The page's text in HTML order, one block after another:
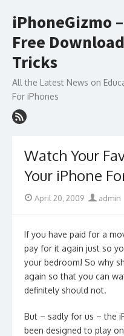
to
iPhoneGizmo
Free
Tricks
All the Latest News on
For iPhones
Watch Your
Your iPhone
Posted
April 20, 2009 Author
admin
If you have paid for a
pay for it again just so
your bedroom! So why
again so that you can
definitely should not.
But – sadly for us – the
been designed to play